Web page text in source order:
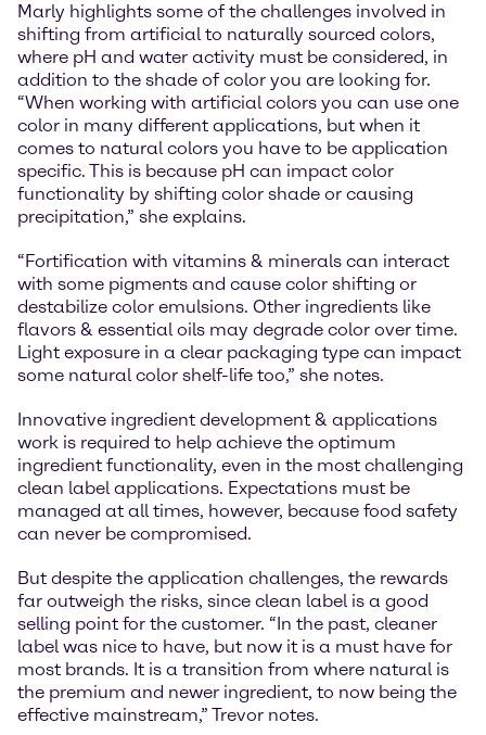
Marly highlights some of the challenges involved in
shifting from artificial to naturally sourced colors,
where pH and water activity must be considered, in
addition to the shade of color you are looking for.
“When working with artificial colors you can use one
color in many different applications, but when it
comes to natural colors you have to be application
specific. This is because pH can impact color
functionality by shifting color shade or causing
precipitation,” she explains.
“Fortification with vitamins & minerals can interact
with some pigments and cause color shifting or
destabilize color emulsions. Other ingredients like
flavors & essential oils may degrade color over time.
Light exposure in a clear packaging type can impact
some natural color shelf-life too,” she notes.
Innovative ingredient development & applications
work is required to help achieve the optimum
ingredient functionality, even in the most challenging
clean label applications. Expectations must be
managed at all times, however, because food safety
can never be compromised.
But despite the application challenges, the rewards
far outweigh the risks, since clean label is a good
selling point for the customer. “In the past, cleaner
label was nice to have, but now it is a must have for
most brands. It is a transition from where natural is
the premium and newer ingredient, to now being the
effective mainstream,” Trevor notes.